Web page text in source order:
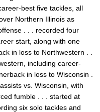
best five tackles, all
Northern Illinois as
. . . recorded four
start, along with one
in loss to Northwestern . .
including career-
in loss to Wisconsin .
vs. Wisconsin, with
fumble . . . started at
six solo tackles and